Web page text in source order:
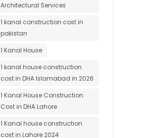
Architectural Services
1 kanal construction cost in
pakistan
1 Kanal House
1 kanal house construction
cost in DHA Islamabad in 2026
1 Kanal House Construction
Cost in DHA Lahore
1 Kanal house construction
cost in Lahore 2024